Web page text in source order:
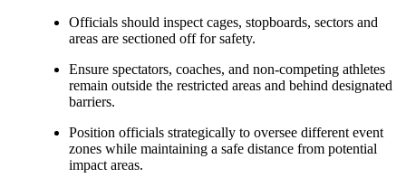
Officials should inspect cages, stopboards, sectors and
areas are sectioned off for safety.
Ensure spectators, coaches, and non-competing athletes
remain outside the restricted areas and behind designated
barriers.
Position officials strategically to oversee different event
zones while maintaining a safe distance from potential
impact areas.